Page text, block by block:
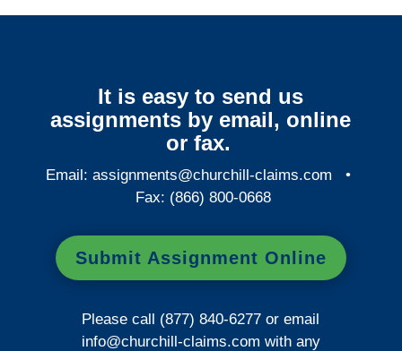
It is easy to send us
assignments by email, online
or fax.
Email:assignments@churchill-claims.com •
Fax: (866) 800-0668
Submit Assignment Online
Please call (877) 840-6277 or email
info@churchill-claims.com with any